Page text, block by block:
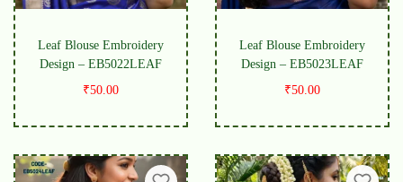
Leaf Blouse Embroidery
Design – EB5022LEAF
₹50.00
Leaf Blouse Embroidery
Design – EB5023LEAF
₹50.00